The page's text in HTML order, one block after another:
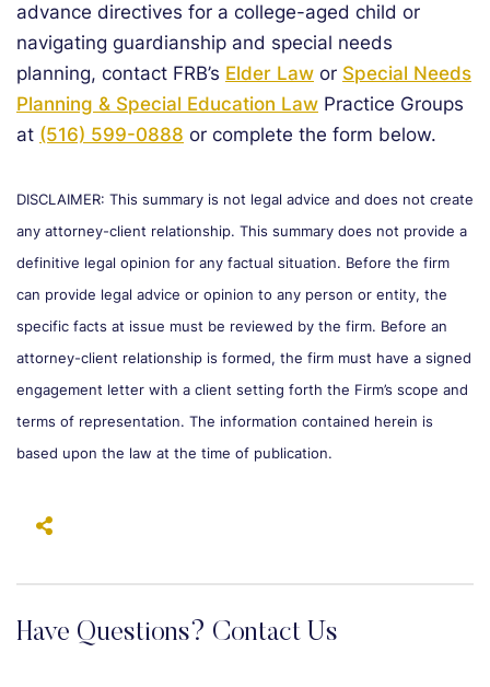
advance directives for a college-aged child or
navigating guardianship and special needs
planning, contact FRB’s Elder Law or Special Needs
Planning & Special Education Law Practice Groups
at (516) 599-0888 or complete the form below.
DISCLAIMER: This summary is not legal advice and does not create
any attorney-client relationship. This summary does not provide a
definitive legal opinion for any factual situation. Before the firm
can provide legal advice or opinion to any person or entity, the
specific facts at issue must be reviewed by the firm. Before an
attorney-client relationship is formed, the firm must have a signed
engagement letter with a client setting forth the Firm’s scope and
terms of representation. The information contained herein is
based upon the law at the time of publication.
Have Questions? Contact Us